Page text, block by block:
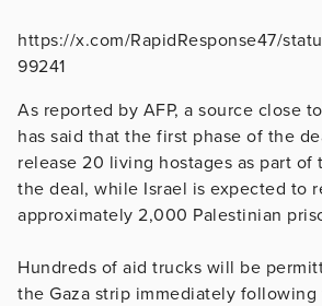
https://x.com/RapidResponse47/
99241
As reported by AFP, a source close
has said that the first phase of the
release 20 living hostages as part of
the deal, while Israel is expected to
approximately 2,000 Palestinian
Hundreds of aid trucks will be
the Gaza strip immediately following